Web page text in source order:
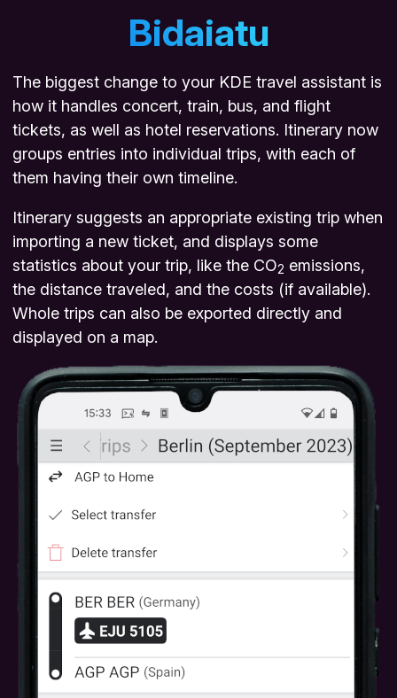
Bidaiatu
The biggest change to your KDE travel assistant is
how it handles concert, train, bus, and flight
tickets, as well as hotel reservations. Itinerary now
groups entries into individual trips, with each of
them having their own timeline.
Itinerary suggests an appropriate existing trip when
importing a new ticket, and displays some
statistics about your trip, like the CO2 emissions,
the distance traveled, and the costs (if available).
Whole trips can also be exported directly and
displayed on a map.